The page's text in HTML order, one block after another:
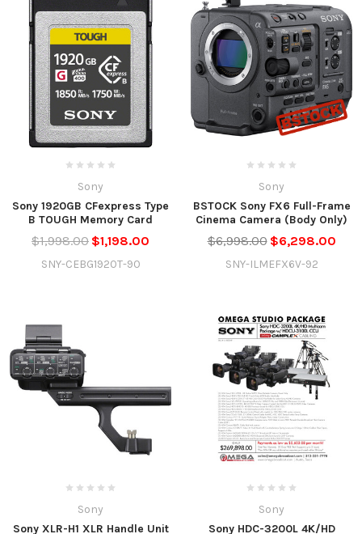
Sony
Sony 1920GB CFexpress Type
B TOUGH Memory Card
$1,998.00 $1,198.00
SNY-CEBG1920T-90
Sony
BSTOCK Sony FX6 Full-Frame
Cinema Camera (Body Only)
$6,998.00 $6,298.00
SNY-ILMEFX6V-92
Sony
Sony XLR-H1 XLR Handle Unit
Sony
Sony HDC-3200L 4K/HD